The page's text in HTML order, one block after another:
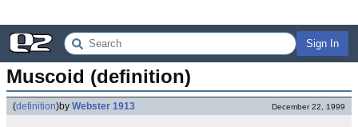
Sign In
Muscoid (definition)
(definition)by Webster 1913 December 22, 1999